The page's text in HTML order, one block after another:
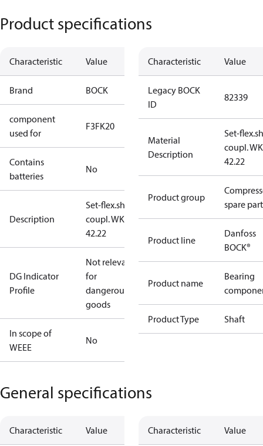
Product specifications
Characteristic Value
Brand BOCK
component
used for
F3FK20
Contains
batteries
No
Description
Set-flex.shaft
coupl. WK
42.22
DG Indicator
Profile
Not relevant
for
dangerous
goods
In scope of
WEEE
No
Characteristic Value
Legacy BOCK
ID
82339
Material
Description
Set-
coupl. WK
42.22
Product group
spare
Product line
Danfoss
BOCK®
Product name
Bearing
Product Type Shaft
General specifications
Characteristic Value Characteristic Value